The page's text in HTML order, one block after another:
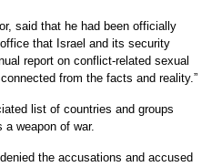
said that he had been officially
that Israel and its security
report on conflict-related sexual
from the facts and reality.”
list of countries and groups
weapon of war.
the accusations and accused